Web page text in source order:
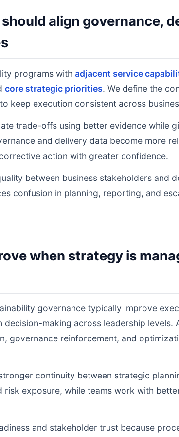
align governance,
programs with adjacent service
core strategic priorities. We define the
keep execution consistent across
trade-offs using better evidence while
and delivery data become more
action with greater confidence.
between business stakeholders and
confusion in planning, reporting, and
when strategy is
governance typically improve
making across leadership
governance reinforcement, and
continuity between strategic
risk exposure, while teams work with
and stakeholder trust because